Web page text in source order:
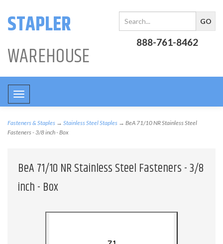
STAPLER
WAREHOUSE
888-761-8462
Toggle
navigation
Fasteners & Staples → Stainless Steel Staples → BeA 71/10 NR Stainless Steel
Fasteners - 3/8 inch - Box
BeA 71/10 NR Stainless Steel Fasteners - 3/8
inch - Box